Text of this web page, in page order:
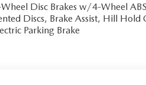
Disc Brakes w/4-Wheel
Discs, Brake Assist, Hill Hold
Parking Brake